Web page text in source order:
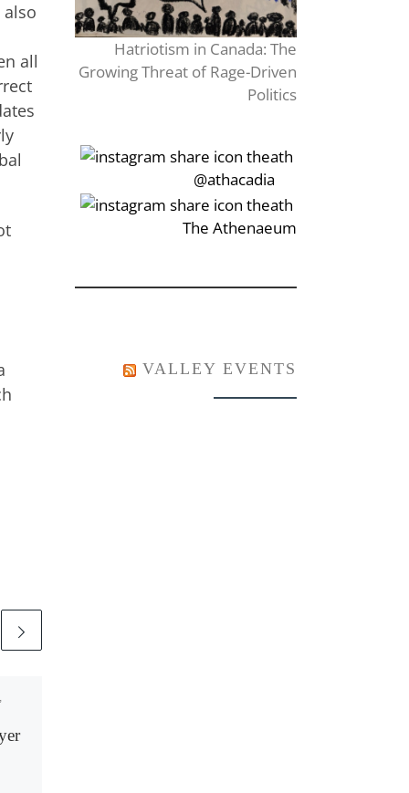
all
Hatriotism in Canada: The
Growing Threat of Rage-Driven
Politics
‎‏‏‎‎@athacadia
‎‏‏‎‎‏‎The Athenaeum
VALLEY EVENTS